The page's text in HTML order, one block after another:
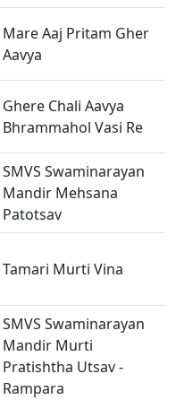
Mare Aaj Pritam Gher
Aavya
Ghere Chali Aavya
Bhrammahol Vasi Re
SMVS Swaminarayan
Mandir Mehsana
Patotsav
Tamari Murti Vina
SMVS Swaminarayan
Mandir Murti
Pratishtha Utsav -
Rampara